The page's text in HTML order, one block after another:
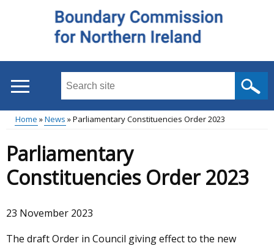
Search
site
...
Main
menu
Breadcrumb
Home News Parliamentary Constituencies Order 2023
Parliamentary
Constituencies Order 2023
23 November 2023
The draft Order in Council giving effect to the new